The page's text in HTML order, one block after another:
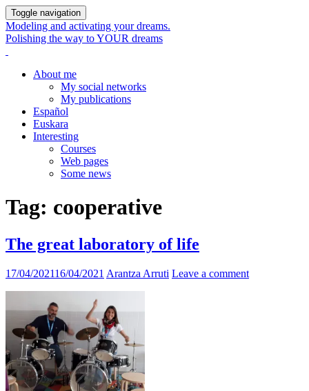
Toggle navigation
Modeling and activating your dreams.
Polishing the way to YOUR dreams
About me
My social networks
My publications
Español
Euskara
Interesting
Courses
Web pages
Some news
Tag: cooperative
The great laboratory of life
17/04/202116/04/2021 Arantza Arruti Leave a comment